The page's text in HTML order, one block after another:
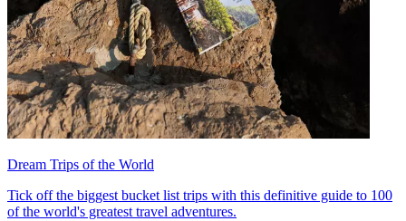
Dream Trips of the World
Tick off the biggest bucket list trips with this definitive guide to 100
of the world's greatest travel adventures.